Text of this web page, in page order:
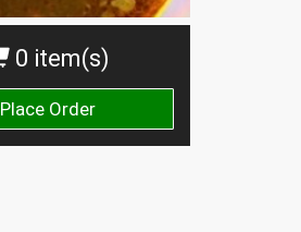
0 item(s)
Place Order